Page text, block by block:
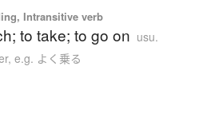
Intransitive verb
to take; to go on usu.
e.g. よく乗る